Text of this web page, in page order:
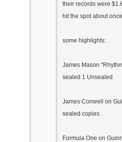
their records were
hit the spot about
some highlights:
James Mason
sealed 1 Unsealed
James Conwell on
sealed copies
Formula One on